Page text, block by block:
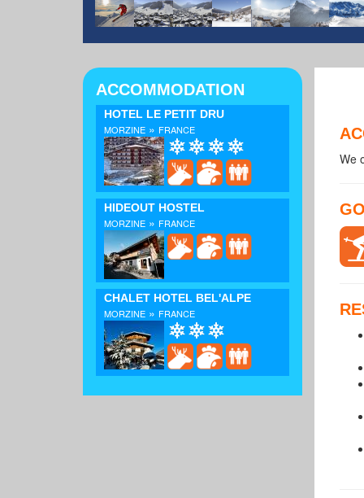
We
ACCOMMODATION
HOTEL LE PETIT DRU
MORZINE » FRANCE
HIDEOUT HOSTEL
MORZINE » FRANCE
CHALET HOTEL BEL'ALPE
MORZINE » FRANCE